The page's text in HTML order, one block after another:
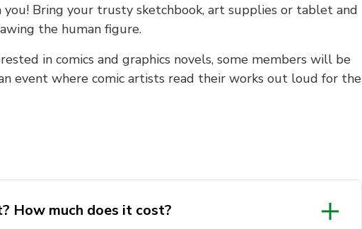
Bring your trusty sketchbook, art supplies or tablet and
the human figure.
in comics and graphics novels, some members will be
event where comic artists read their works out loud for the
How much does it cost?